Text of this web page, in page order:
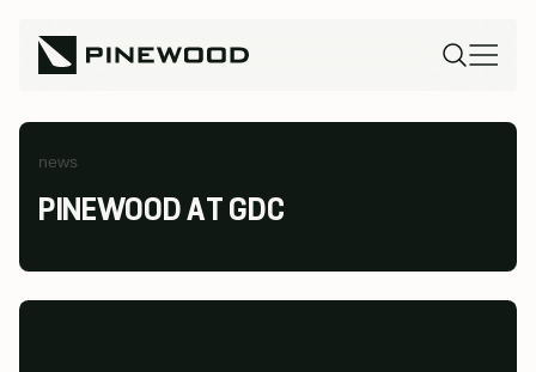
news
PINEWOOD AT GDC